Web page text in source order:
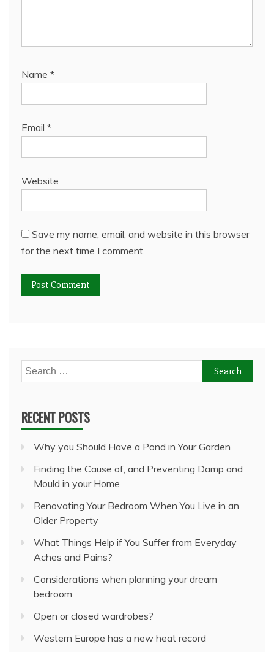
Name *
Email *
Website
Save my name, email, and website in this browser
for the next time I comment.
Search
for:
RECENT POSTS
Why you Should Have a Pond in Your Garden
Finding the Cause of, and Preventing Damp and
Mould in your Home
Renovating Your Bedroom When You Live in an
Older Property
What Things Help if You Suffer from Everyday
Aches and Pains?
Considerations when planning your dream
bedroom
Open or closed wardrobes?
Western Europe has a new heat record